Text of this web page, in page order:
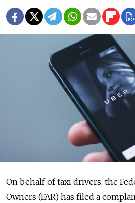
On behalf of taxi drivers, the
Owners (FAR) has filed a